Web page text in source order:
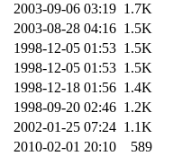
2003-09-06 03:19 1.7K
2003-08-28 04:16 1.5K
1998-12-05 01:53 1.5K
1998-12-05 01:53 1.5K
1998-12-18 01:56 1.4K
1998-09-20 02:46 1.2K
2002-01-25 07:24 1.1K
2010-02-01 20:10
589